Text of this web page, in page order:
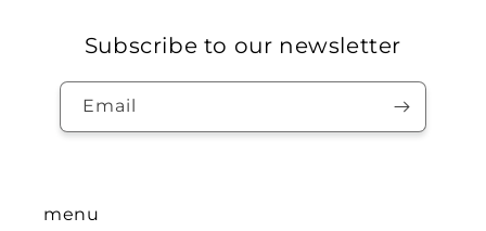
Subscribe to our newsletter
Email
menu